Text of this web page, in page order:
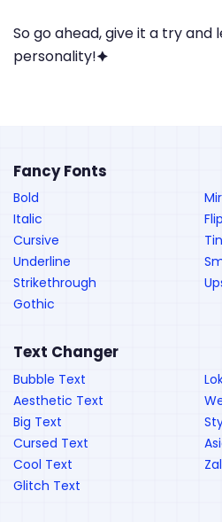
So go ahead, give it a try
personality!🟆
Fancy Fonts
Bold
Italic
Cursive
Underline
Strikethrough
Gothic
Flip
Text Changer
Bubble Text
Aesthetic Text
Big Text
Cursed Text
Cool Text
Glitch Text